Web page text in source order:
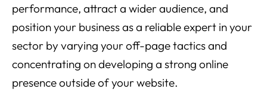
performance, attract a wider audience, and
position your business as a reliable expert in your
sector by varying your off-page tactics and
concentrating on developing a strong online
presence outside of your website.